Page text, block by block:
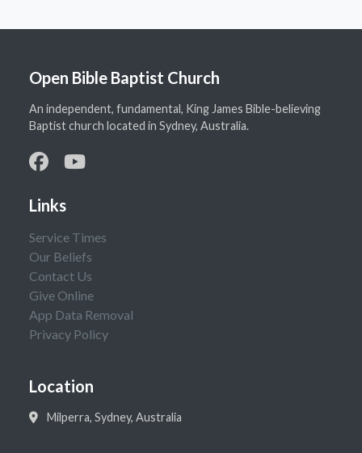
Open Bible Baptist Church
An independent, fundamental, King James Bible-believing
Baptist church located in Sydney, Australia.
Links
Service Times
Our Beliefs
Contact Us
Give Online
App Data Removal
Privacy Policy
Location
Milperra, Sydney, Australia